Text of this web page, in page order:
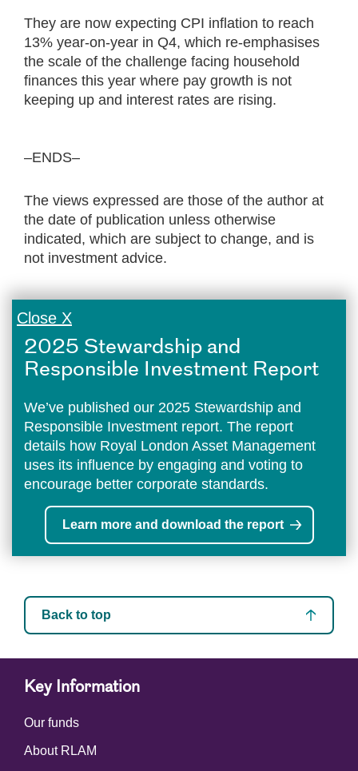
They are now expecting CPI inflation to reach
13% year-on-year in Q4, which re-emphasises
the scale of the challenge facing household
finances this year where pay growth is not
keeping up and interest rates are rising.
–ENDS–
The views expressed are those of the author at
the date of publication unless otherwise
indicated, which are subject to change, and is
not investment advice.
Close X
2025 Stewardship and
Responsible Investment Report
We’ve published our 2025 Stewardship and
Responsible Investment report. The report
details how Royal London Asset Management
uses its influence by engaging and voting to
encourage better corporate standards.
Learn more and download the report
Back to top
Key Information
Our funds
About RLAM